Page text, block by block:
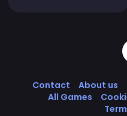
Contact About us
All Games